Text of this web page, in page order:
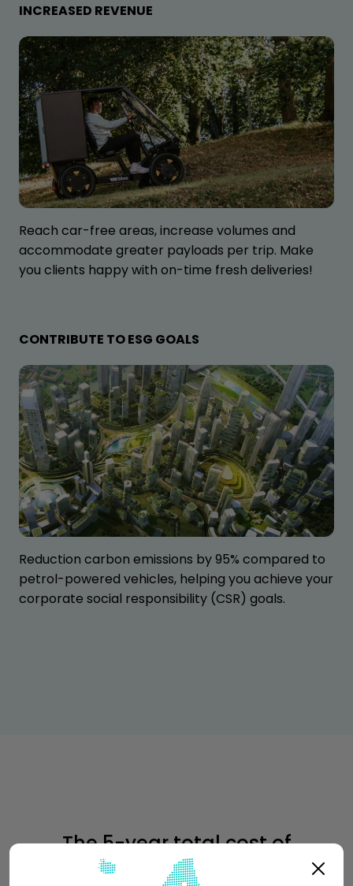
INCREASED REVENUE
Reach car-free areas, increase volumes and
accommodate greater payloads per trip. Make
you clients happy with on-time fresh deliveries!
CONTRIBUTE TO ESG GOALS
Reduction carbon emissions by 95% compared to
petrol-powered vehicles, helping you achieve your
corporate social responsibility (CSR) goals.
The 5-year total cost of
ownership of Vok XL is
64% lower